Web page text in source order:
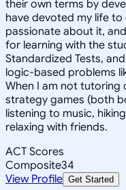
their own terms by
have devoted my life
passionate about it,
for learning with the
Standardized Tests,
logic-based problems
When I am not tutoring
strategy games (both
listening to music,
relaxing with friends.
ACT Scores
Composite34
View Profile Get Started